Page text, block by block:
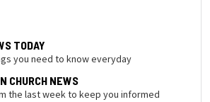
TODAY
you need to know everyday
CHURCH NEWS
the last week to keep you informed